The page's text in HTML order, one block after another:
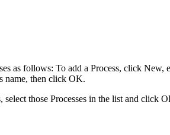
as follows: To add a Process, click New,
name, then click OK.
those Processes in the list and click